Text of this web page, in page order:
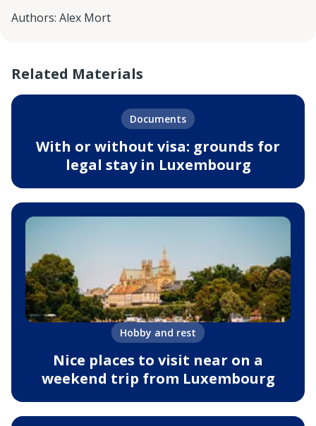
Authors: Alex Mort
Related Materials
Documents
With or without visa: grounds for
legal stay in Luxembourg
Hobby and rest
Nice places to visit near on a
weekend trip from Luxembourg